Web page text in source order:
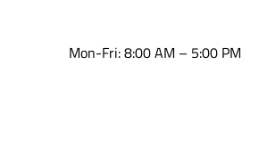
Mon-Fri: 8:00 AM – 5:00 PM